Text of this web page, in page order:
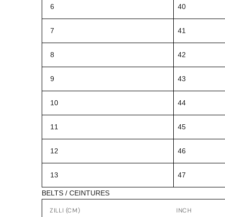
6 40
7 41
8 42
9 43
10 44
11 45
12 46
13 47
BELTS / CEINTURES
ZILLI (CM) INCH